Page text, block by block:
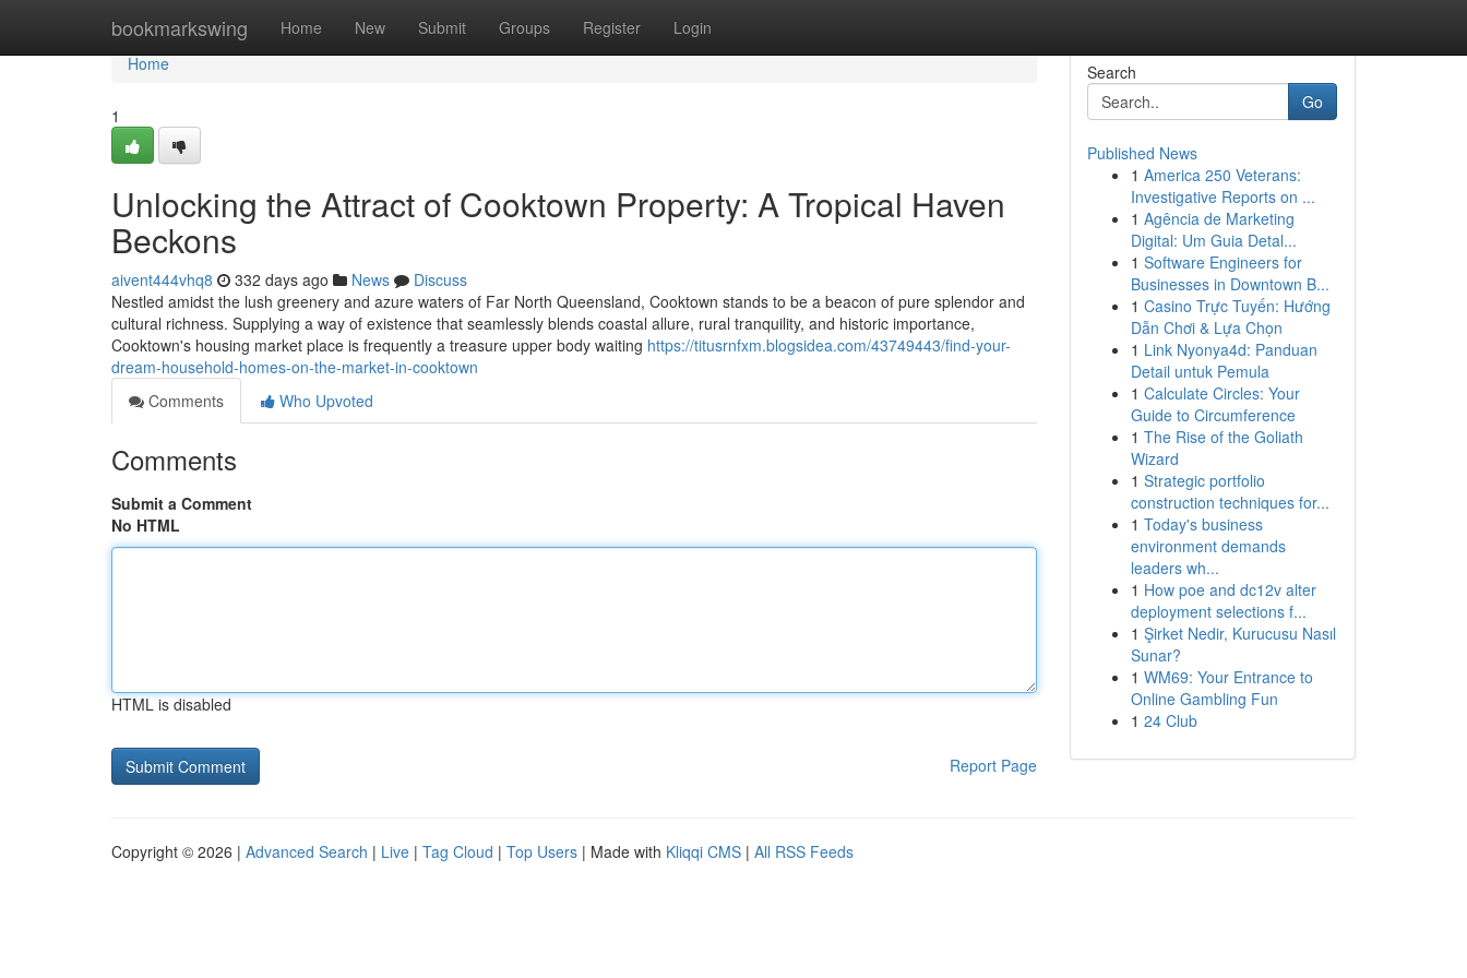
bookmarkswing Home New Submit Groups Register Login
Home
Home
1
Unlocking the Attract of Cooktown Property: A Tropical Haven
Beckons
aivent444vhq8 332 days ago News
Discuss
Nestled amidst the lush greenery and azure waters of Far North Queensland, Cooktown stands to be a beacon of pure splendor and
cultural richness. Supplying a way of existence that seamlessly blends coastal allure, rural tranquility, and historic importance,
Cooktown's housing market place is frequently a treasure upper body waiting https://titusrnfxm.blogsidea.com/43749443/find-your-
dream-household-homes-on-the-market-in-cooktown
Comments
Who Upvoted
Comments
Submit a Comment
No HTML
HTML is disabled
Report Page
Search
Go
Published News
1 America 250 Veterans:
Investigative Reports on ...
1 Agência de Marketing
Digital: Um Guia Detal...
1 Software Engineers for
Businesses in Downtown B...
1 Casino Trực Tuyến: Hướng
Dẫn Chơi & Lựa Chọn
1 Link Nyonya4d: Panduan
Detail untuk Pemula
1 Calculate Circles: Your
Guide to Circumference
1 The Rise of the Goliath
Wizard
1 Strategic portfolio
construction techniques for...
1 Today's business
environment demands
leaders wh...
1 How poe and dc12v alter
deployment selections f...
1 Şirket Nedir, Kurucusu Nasıl
Sunar?
1 WM69: Your Entrance to
Online Gambling Fun
1 24 Club
Copyright © 2026 | Advanced Search | Live | Tag Cloud | Top Users | Made with Kliqqi CMS | All RSS Feeds